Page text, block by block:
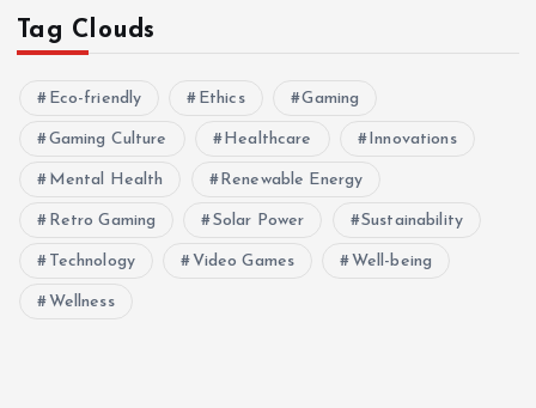
Tag Clouds
Eco-friendly Ethics Gaming
Gaming Culture Healthcare Innovations
Mental Health Renewable Energy
Retro Gaming Solar Power Sustainability
Technology Video Games Well-being
Wellness